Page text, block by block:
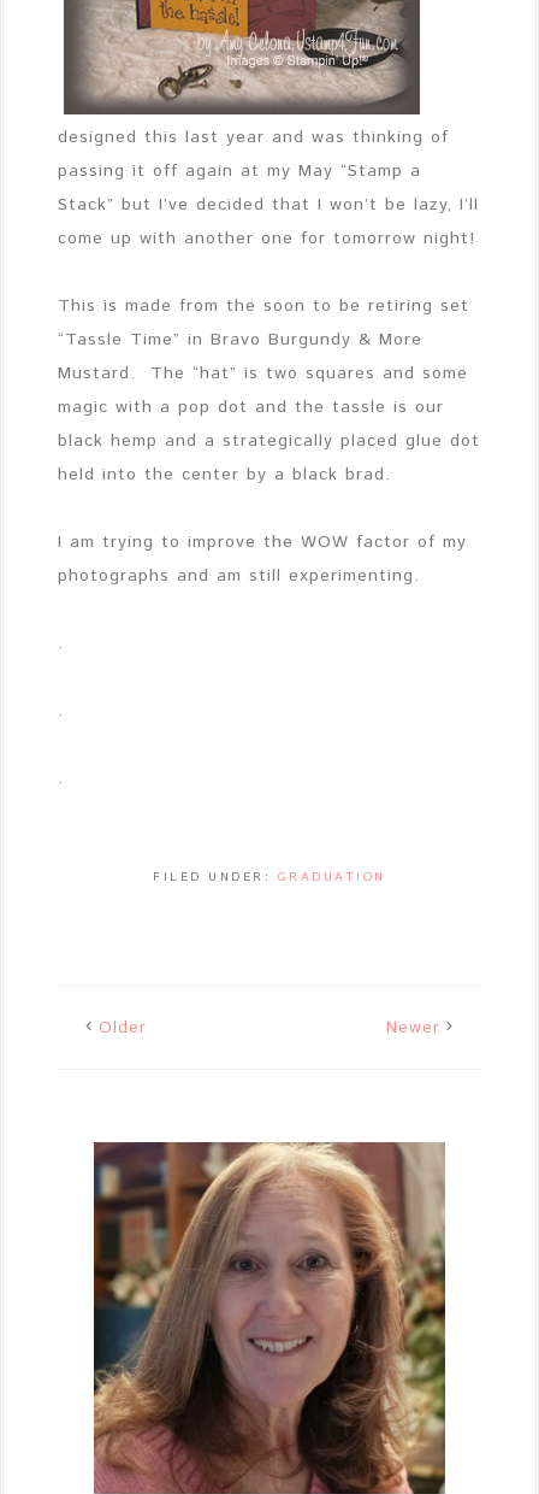
designed this last year and was thinking of
passing it off again at my May “Stamp a
Stack” but I’ve decided that I won’t be lazy, I’ll
come up with another one for tomorrow night!
This is made from the soon to be retiring set
“Tassle Time” in Bravo Burgundy & More
Mustard. The “hat” is two squares and some
magic with a pop dot and the tassle is our
black hemp and a strategically placed glue dot
held into the center by a black brad.
I am trying to improve the WOW factor of my
photographs and am still experimenting.
.
.
.
FILED UNDER: GRADUATION
Older Newer